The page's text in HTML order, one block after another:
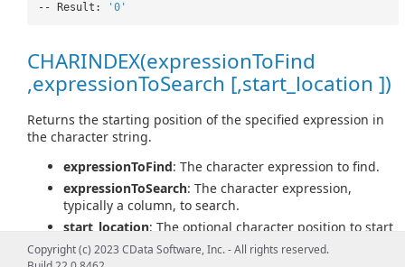
-- Result:
'0'
CHARINDEX(expressionToFind
,expressionToSearch [,start_location ])
Returns the starting position of the specified expression in
the character string.
expressionToFind: The character expression to find.
expressionToSearch: The character expression,
typically a column, to search.
start_location: The optional character position to start
searching for expressionToFind in expressionToSearch.
Copyright (c) 2023 CData Software, Inc. - All rights reserved.